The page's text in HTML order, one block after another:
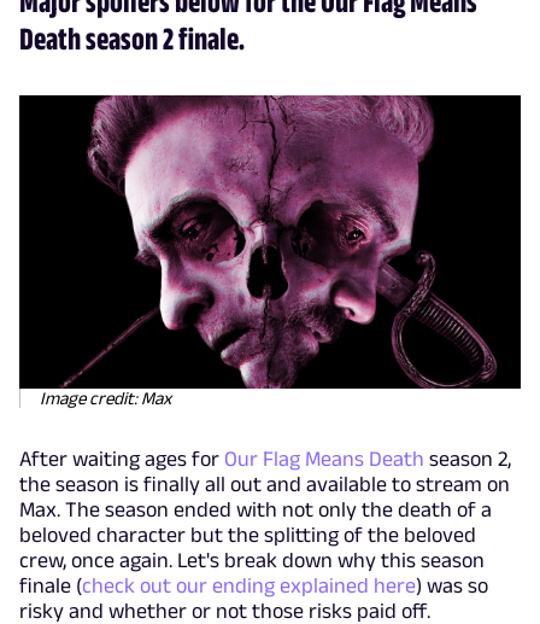
Death season 2 finale.
Image credit: Max
After waiting ages for Our Flag Means Death season 2,
the season is finally all out and available to stream on
Max. The season ended with not only the death of a
beloved character but the splitting of the beloved
crew, once again. Let's break down why this season
finale (check out our ending explained here) was so
risky and whether or not those risks paid off.